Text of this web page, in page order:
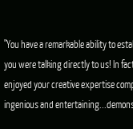
"You have a remarkable ability to
you were talking directly to us! In
enjoyed your creative expertise
ingenious and